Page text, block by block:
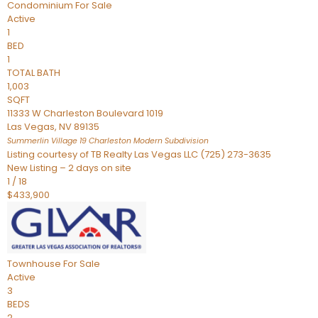
Condominium For Sale
Active
1
BED
1
TOTAL BATH
1,003
SQFT
11333 W Charleston Boulevard 1019
Las Vegas, NV89135
Summerlin Village 19 Charleston Modern Subdivision
Listing courtesy of TB Realty Las Vegas LLC (725) 273-3635
New Listing – 2 days on site
1 /18
$433,900
Townhouse For Sale
Active
3
BEDS